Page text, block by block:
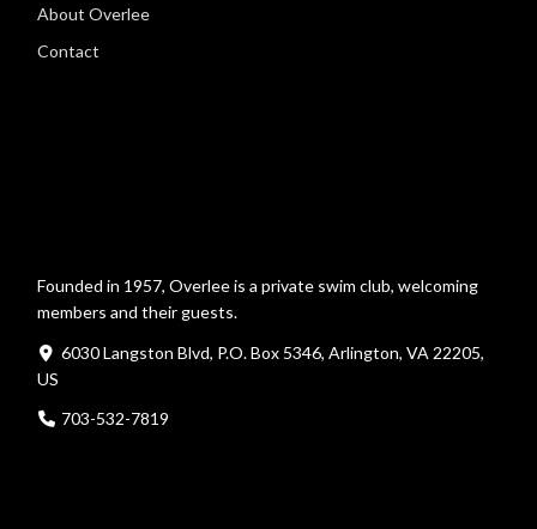
About Overlee
Contact
Founded in 1957, Overlee is a private swim club, welcoming
members and their guests.
6030 Langston Blvd, P.O. Box 5346, Arlington, VA 22205,
US
703-532-7819